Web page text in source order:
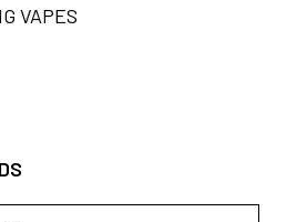
VAPES